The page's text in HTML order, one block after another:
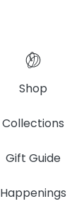
Shop
Collections
Gift Guide
Happenings